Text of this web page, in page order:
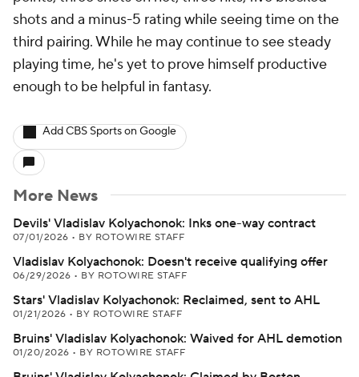
shots and a minus-5 rating while seeing time on the
third pairing. While he may continue to see steady
playing time, he's yet to prove himself productive
enough to be helpful in fantasy.
Add CBS Sports on Google
More News
Devils' Vladislav Kolyachonok: Inks one-way contract
07/01/2026 • BY ROTOWIRE STAFF
Vladislav Kolyachonok: Doesn't receive qualifying offer
06/29/2026 • BY ROTOWIRE STAFF
Stars' Vladislav Kolyachonok: Reclaimed, sent to AHL
01/21/2026 • BY ROTOWIRE STAFF
Bruins' Vladislav Kolyachonok: Waived for AHL demotion
01/20/2026 • BY ROTOWIRE STAFF